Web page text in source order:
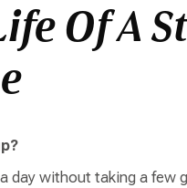
Of A
day without taking a